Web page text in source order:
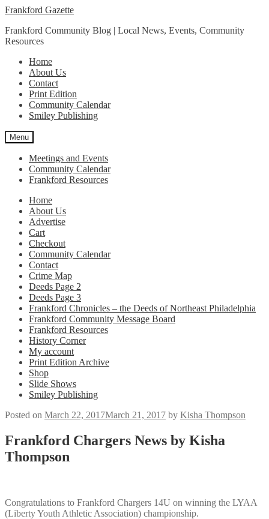
Skip
navigation
Skip
content
Frankford Gazette
Frankford Community Blog | Local News, Events, Community
Resources
Home
About Us
Contact
Print Edition
Community Calendar
Smiley Publishing
Menu
Meetings and Events
Community Calendar
Frankford Resources
Home
About Us
Advertise
Cart
Checkout
Community Calendar
Contact
Crime Map
Deeds Page 2
Deeds Page 3
Frankford Chronicles – the Deeds of Northeast Philadelphia
Frankford Community Message Board
Frankford Resources
History Corner
My account
Print Edition Archive
Shop
Slide Shows
Smiley Publishing
Posted on March 22, 2017March 21, 2017 by Kisha Thompson
Frankford Chargers News by Kisha
Thompson
Congratulations to Frankford Chargers 14U on winning the LYAA
(Liberty Youth Athletic Association) championship.